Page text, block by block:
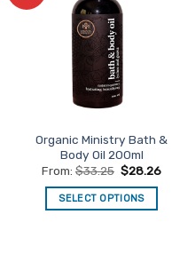
Organic Ministry Bath &
Body Oil 200ml
From: $33.25 $28.26
SELECT OPTIONS